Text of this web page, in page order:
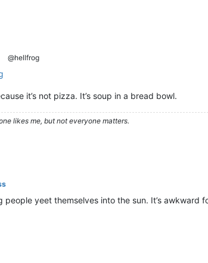
@hellfrog
it’s not pizza. It’s soup in a bread bowl.
likes me, but not everyone matters.
people yeet themselves into the sun. It’s awkward